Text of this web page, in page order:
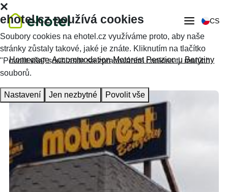
CS
Homepage Accommodation Motorest Penzion u Benziny
ehotel.cz používá cookies
Soubory cookies na ehotel.cz využíváme proto, aby naše
stránky zůstaly takové, jaké je znáte. Kliknutím na tlačítko
"Povolit vše" souhlasíte se zpracováním cookies tj. malých
souborů.
Nastavení Jen nezbytné Povolit vše